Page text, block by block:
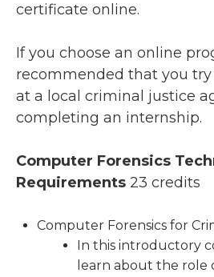
certificate online.
If you choose an online
recommended that you
at a local criminal justice
completing an internship.
Computer Forensics
Requirements 23 credits
Computer Forensics for
In this introductory
learn about the role